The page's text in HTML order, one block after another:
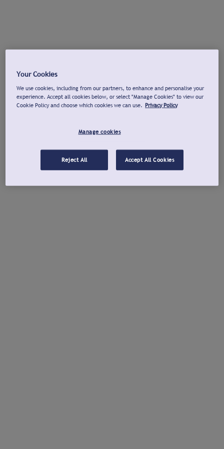
Your Cookies
We use cookies, including from our partners, to enhance and personalise your
experience. Accept all cookies below, or select "Manage Cookies" to view our
Cookie Policy and choose which cookies we can use. Privacy Policy
Manage cookies
Reject All Accept All Cookies